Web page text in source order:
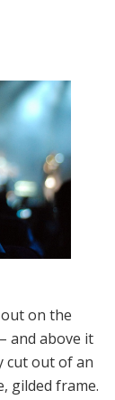
on the
and above it
cut out of an
gilded frame.